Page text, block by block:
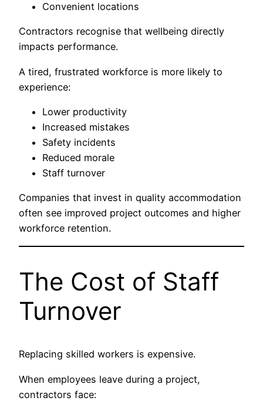
Convenient locations
Contractors recognise that wellbeing directly
impacts performance.
A tired, frustrated workforce is more likely to
experience:
Lower productivity
Increased mistakes
Safety incidents
Reduced morale
Staff turnover
Companies that invest in quality accommodation
often see improved project outcomes and higher
workforce retention.
The Cost of Staff
Turnover
Replacing skilled workers is expensive.
When employees leave during a project,
contractors face: